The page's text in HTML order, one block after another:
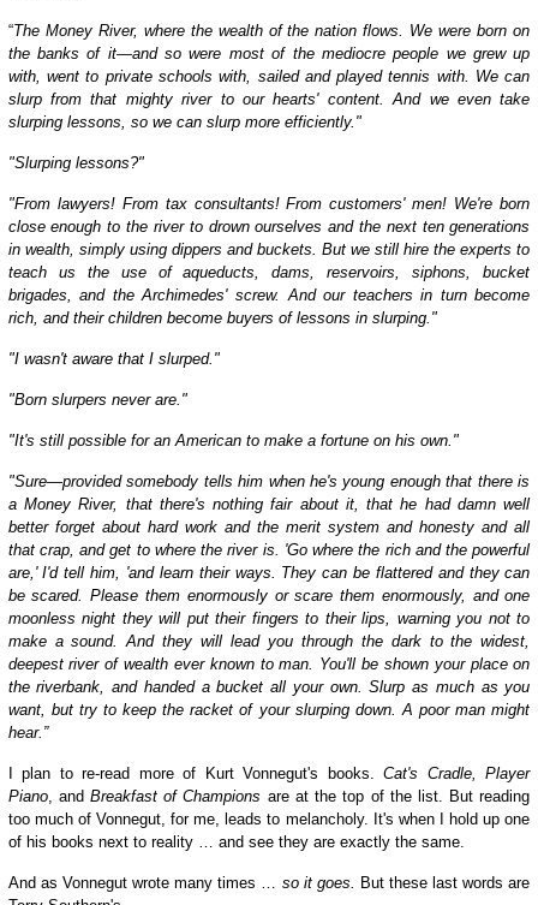
“The Money River, where the wealth of the nation flows. We were born on
the banks of it—and so were most of the mediocre people we grew up
with, went to private schools with, sailed and played tennis with. We can
slurp from that mighty river to our hearts' content. And we even take
slurping lessons, so we can slurp more efficiently."
"Slurping lessons?"
"From lawyers! From tax consultants! From customers' men! We're born
close enough to the river to drown ourselves and the next ten generations
in wealth, simply using dippers and buckets. But we still hire the experts to
teach us the use of aqueducts, dams, reservoirs, siphons, bucket
brigades, and the Archimedes' screw. And our teachers in turn become
rich, and their children become buyers of lessons in slurping."
"I wasn't aware that I slurped."
"Born slurpers never are."
"It's still possible for an American to make a fortune on his own."
"Sure—provided somebody tells him when he's young enough that there is
a Money River, that there's nothing fair about it, that he had damn well
better forget about hard work and the merit system and honesty and all
that crap, and get to where the river is. 'Go where the rich and the powerful
are,' I'd tell him, 'and learn their ways. They can be flattered and they can
be scared. Please them enormously or scare them enormously, and one
moonless night they will put their fingers to their lips, warning you not to
make a sound. And they will lead you through the dark to the widest,
deepest river of wealth ever known to man. You'll be shown your place on
the riverbank, and handed a bucket all your own. Slurp as much as you
want, but try to keep the racket of your slurping down. A poor man might
hear.”
I plan to re-read more of Kurt Vonnegut's books.Cat's Cradle, Player
Piano, andBreakfast of Champions are at the top of the list. But reading
too much of Vonnegut, for me, leads to melancholy. It's when I hold up one
of his books next to reality … and see they are exactly the same.
And as Vonnegut wrote many times … so it goes. But these last words are